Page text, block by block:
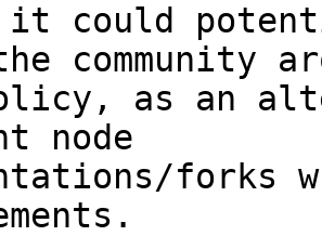
could
community
as an
node
forks